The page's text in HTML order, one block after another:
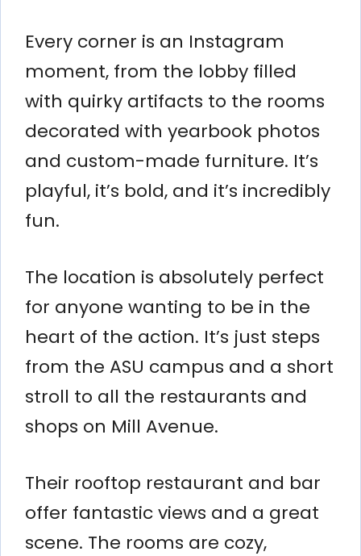
Every corner is an Instagram
moment, from the lobby filled
with quirky artifacts to the rooms
decorated with yearbook photos
and custom-made furniture. It’s
playful, it’s bold, and it’s incredibly
fun.
The location is absolutely perfect
for anyone wanting to be in the
heart of the action. It’s just steps
from the ASU campus and a short
stroll to all the restaurants and
shops on Mill Avenue.
Their rooftop restaurant and bar
offer fantastic views and a great
scene. The rooms are cozy,